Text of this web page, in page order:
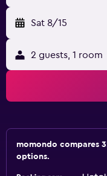
Sat 8/15
2 guests, 1 room
momondo compares
options.